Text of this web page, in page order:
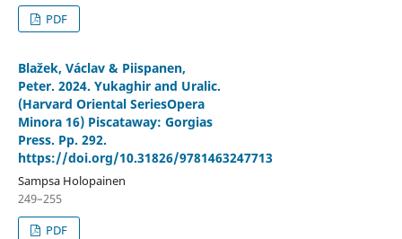
PDF
Blažek, Václav & Piispanen,
Peter. 2024. Yukaghir and Uralic.
(Harvard Oriental SeriesOpera
Minora 16) Piscataway: Gorgias
Press. Pp. 292.
https://doi.org/10.31826/9781463247713
Sampsa Holopainen
249–255
PDF